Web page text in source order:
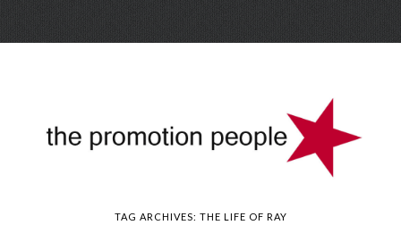
Skip
TAG ARCHIVES: THE LIFE OF RAY